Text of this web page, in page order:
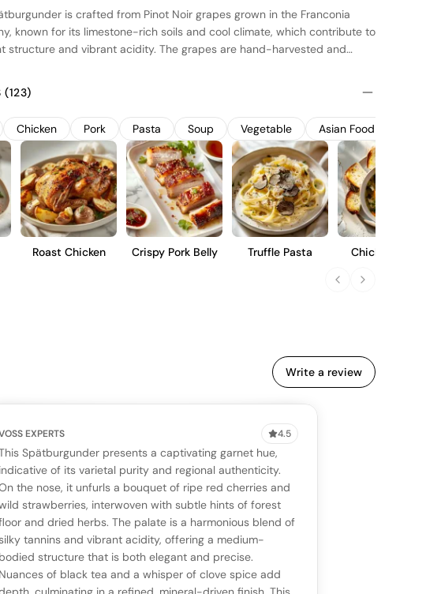
is crafted from Pinot Noir grapes grown in the Franconia
known for its limestone-rich soils and cool climate, which contribute to
structure and vibrant acidity. The grapes are hand-harvested and
of the wine is aged in oak barrels, imparting subtle spice and
offers a balanced profile with red berry flavors, a hint of
smooth, medium-bodied finish, suitable for pairing with a variety of
(123)
Chicken Pork Pasta Soup Vegetable Asian Food
Roast Chicken Crispy Pork Belly Truffle Pasta Chicken Soup
Write a review
EXPERTS 4.5
Spätburgunder presents a captivating garnet hue,
indicative of its varietal purity and regional authenticity.
the nose, it unfurls a bouquet of ripe red cherries and
strawberries, interwoven with subtle hints of forest
and dried herbs. The palate is a harmonious blend of
tannins and vibrant acidity, offering a medium-
bodied structure that is both elegant and precise.
Nuances of black tea and a whisper of clove spice add
CUSTOMERS
0 reviews
No customer reviews yet
Be the first to share how this wine drinks.
Read more
THE WEB IS SAYINGNo AI summary yet
snapshot will appear once enough review signals are
available.
YOUR REVIEW
Tap a star to rate
Tasting notes